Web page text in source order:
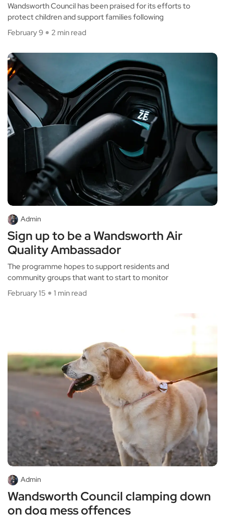
Wandsworth Council has been praised for its efforts to
protect children and support families following
February 9
2 min read
Admin
Sign up to be a Wandsworth Air
Quality Ambassador
The programme hopes to support residents and
community groups that want to start to monitor
February 15
1 min read
Admin
Wandsworth Council clamping down
on dog mess offences